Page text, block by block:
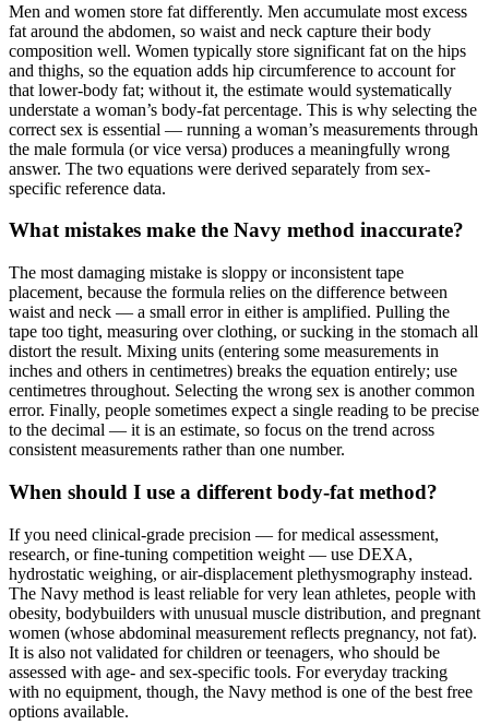
Men and women store fat differently. Men accumulate most excess
fat around the abdomen, so waist and neck capture their body
composition well. Women typically store significant fat on the hips
and thighs, so the equation adds hip circumference to account for
that lower-body fat; without it, the estimate would systematically
understate a woman’s body-fat percentage. This is why selecting the
correct sex is essential — running a woman’s measurements through
the male formula (or vice versa) produces a meaningfully wrong
answer. The two equations were derived separately from sex-
specific reference data.
What mistakes make the Navy method inaccurate?
The most damaging mistake is sloppy or inconsistent tape
placement, because the formula relies on the difference between
waist and neck — a small error in either is amplified. Pulling the
tape too tight, measuring over clothing, or sucking in the stomach all
distort the result. Mixing units (entering some measurements in
inches and others in centimetres) breaks the equation entirely; use
centimetres throughout. Selecting the wrong sex is another common
error. Finally, people sometimes expect a single reading to be precise
to the decimal — it is an estimate, so focus on the trend across
consistent measurements rather than one number.
When should I use a different body-fat method?
If you need clinical-grade precision — for medical assessment,
research, or fine-tuning competition weight — use DEXA,
hydrostatic weighing, or air-displacement plethysmography instead.
The Navy method is least reliable for very lean athletes, people with
obesity, bodybuilders with unusual muscle distribution, and pregnant
women (whose abdominal measurement reflects pregnancy, not fat).
It is also not validated for children or teenagers, who should be
assessed with age- and sex-specific tools. For everyday tracking
with no equipment, though, the Navy method is one of the best free
options available.